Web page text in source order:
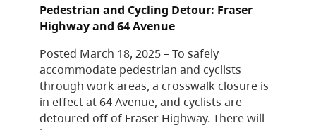
Pedestrian and Cycling Detour: Fraser
Highway and 64 Avenue
Posted March 18, 2025 – To safely
accommodate pedestrian and cyclists
through work areas, a crosswalk closure is
in effect at 64 Avenue, and cyclists are
detoured off of Fraser Highway. There will